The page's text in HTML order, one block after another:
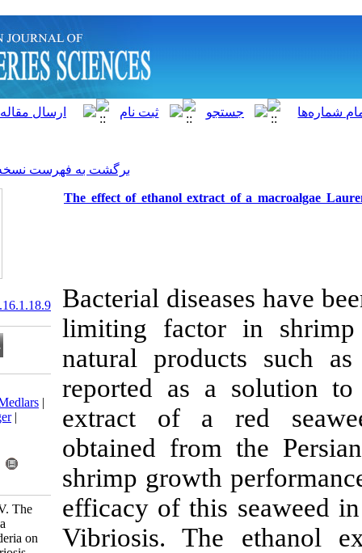
برگشت به فهرست نسخه ها
The effect of ethanol
Bacterial
limiting
natural
reported as
extract of
obtained
shrimp
efficacy of
Vibriosis.
20.1001.1.15622916.2017.16.1.18.9
Download citation:
BibTeX
|EndNote
ProCite
Reference Manager
Send citation to:
Mendeley
Zotero
Dashtiannasb A, Yeganeh V. The
effect of ethanol extract of a
macroalgae Laurencia snyderia on